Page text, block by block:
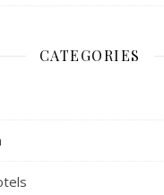
CATEGORIES